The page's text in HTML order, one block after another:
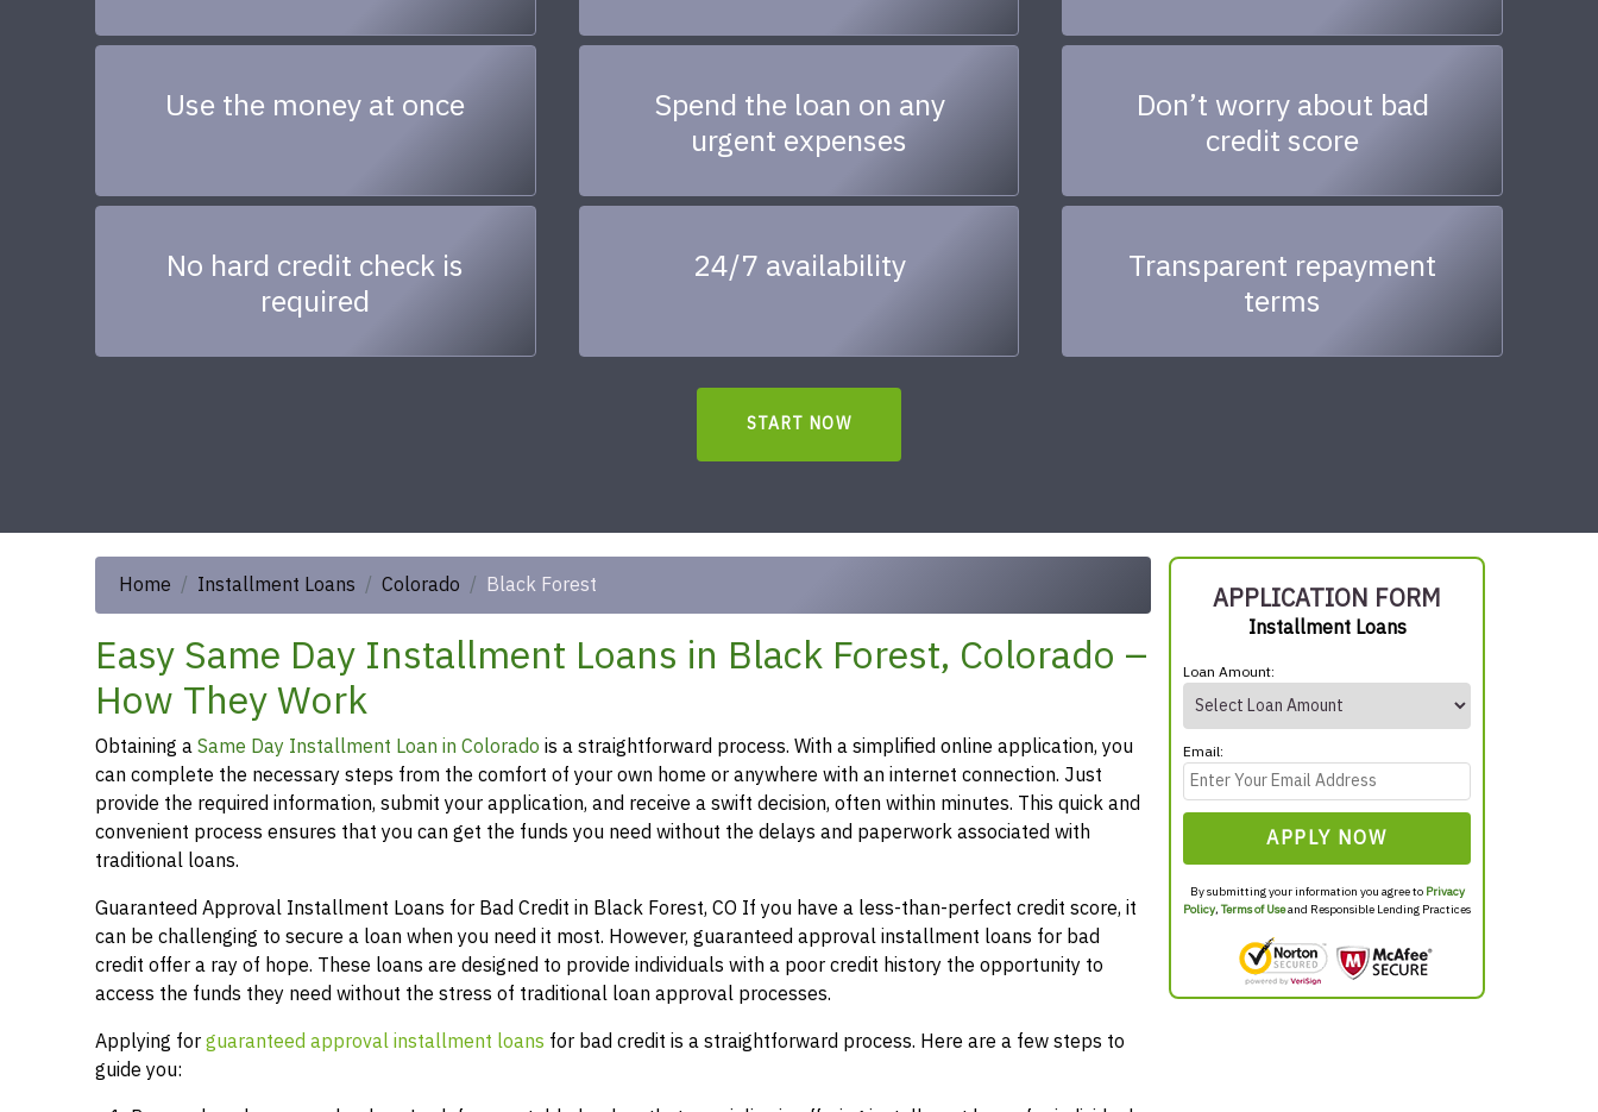
Use the money at once
Spend the loan on any
urgent expenses
Don’t worry about bad
credit score
No hard credit check is
required
24/7 availability
Transparent repayment
terms
START NOW
Home Installment Loans Colorado Black Forest
Easy Same Day Installment Loans in Black Forest, Colorado –
How They Work
Obtaining aSame Day Installment Loan in Colorado is a straightforward process. With a simplified online application, you
can complete the necessary steps from the comfort of your own home or anywhere with an internet connection. Just
provide the required information, submit your application, and receive a swift decision, often within minutes. This quick and
convenient process ensures that you can get the funds you need without the delays and paperwork associated with
traditional loans.
Guaranteed Approval Installment Loans for Bad Credit in Black Forest, CO If you have a less-than-perfect credit score, it
can be challenging to secure a loan when you need it most. However, guaranteed approval installment loans for bad
credit offer a ray of hope. These loans are designed to provide individuals with a poor credit history the opportunity to
access the funds they need without the stress of traditional loan approval processes.
Applying forguaranteed approval installment loans for bad credit is a straightforward process. Here are a few steps to
guide you:
APPLICATION FORM
Installment Loans
Loan Amount:
Email:
APPLY NOW
By submitting your information you agree to Privacy
Policy,Terms of Useand Responsible Lending Practices